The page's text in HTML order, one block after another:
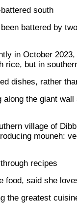
south
battered by
in October
but in
dishes, rather
the giant
village of
mouneh:
recipes
food, said she
the greatest